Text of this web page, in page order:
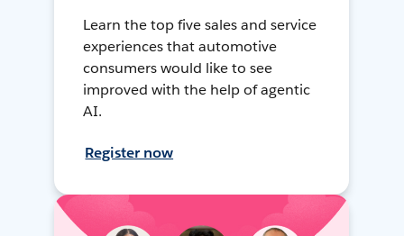
Learn the top five sales and service
experiences that automotive
consumers would like to see
improved with the help of agentic
AI.
Register now